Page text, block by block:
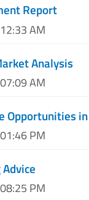
Report
AM
Analysis
AM
Opportunities in
PM
PM